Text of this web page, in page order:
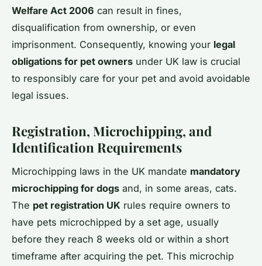
Welfare Act 2006 can result in fines,
disqualification from ownership, or even
imprisonment. Consequently, knowing your legal
obligations for pet owners under UK law is crucial
to responsibly care for your pet and avoid avoidable
legal issues.
Registration, Microchipping, and
Identification Requirements
Microchipping laws in the UK mandate mandatory
microchipping for dogs and, in some areas, cats.
The pet registration UK rules require owners to
have pets microchipped by a set age, usually
before they reach 8 weeks old or within a short
timeframe after acquiring the pet. This microchip